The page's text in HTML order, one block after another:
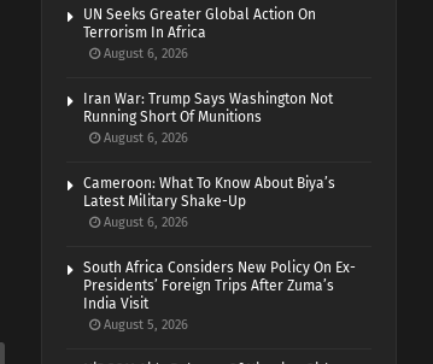
UN Seeks Greater Global Action On
Terrorism In Africa
August 6, 2026
Iran War: Trump Says Washington Not
Running Short Of Munitions
August 6, 2026
Cameroon: What To Know About Biya’s
Latest Military Shake-Up
August 6, 2026
South Africa Considers New Policy On Ex-
Presidents’ Foreign Trips After Zuma’s
India Visit
August 5, 2026